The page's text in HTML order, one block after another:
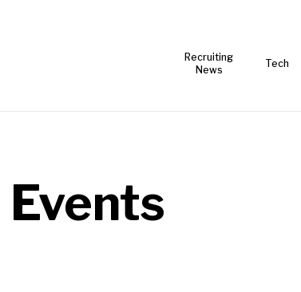
Recruiting
News
Tech
Events